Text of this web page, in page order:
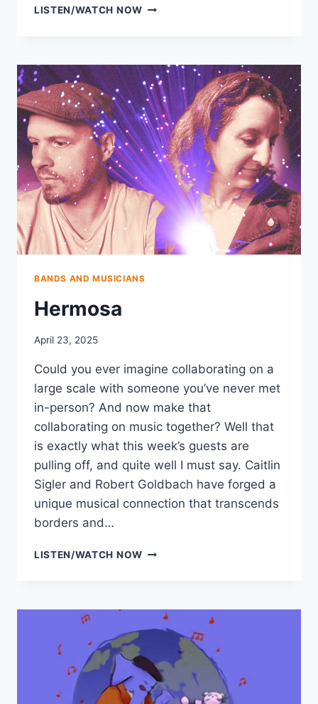
LISTEN/WATCH NOWNEXTFAVBAND
BANDS AND MUSICIANS
Hermosa
April 23, 2025
Could you ever imagine collaborating on a
large scale with someone you’ve never met
in-person? And now make that
collaborating on music together? Well that
is exactly what this week’s guests are
pulling off, and quite well I must say. Caitlin
Sigler and Robert Goldbach have forged a
unique musical connection that transcends
borders and…
LISTEN/WATCH NOWHERMOSA